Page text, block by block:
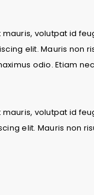
volutpat id
elit. Mauris non
odio. Etiam
volutpat id
elit. Mauris non